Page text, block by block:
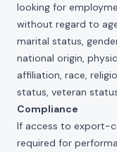
looking for
without regard to
marital status,
national origin,
affiliation, race,
status, veteran
Compliance
If access to export-
required for